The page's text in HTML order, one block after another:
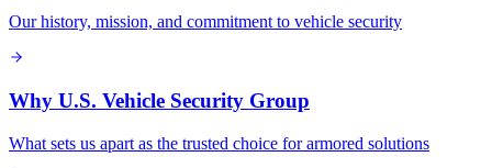
Our history, mission, and commitment to vehicle security
Why U.S. Vehicle Security Group
What sets us apart as the trusted choice for armored solutions